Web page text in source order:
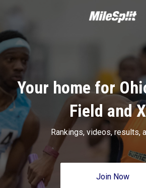
Your home for
Field and
Rankings, videos, results,
Join Now